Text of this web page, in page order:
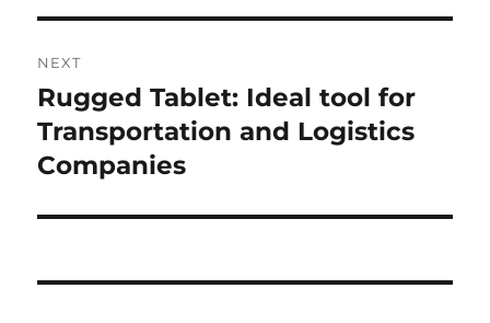
NEXT
Next
post:
Rugged Tablet: Ideal tool for
Transportation and Logistics
Companies